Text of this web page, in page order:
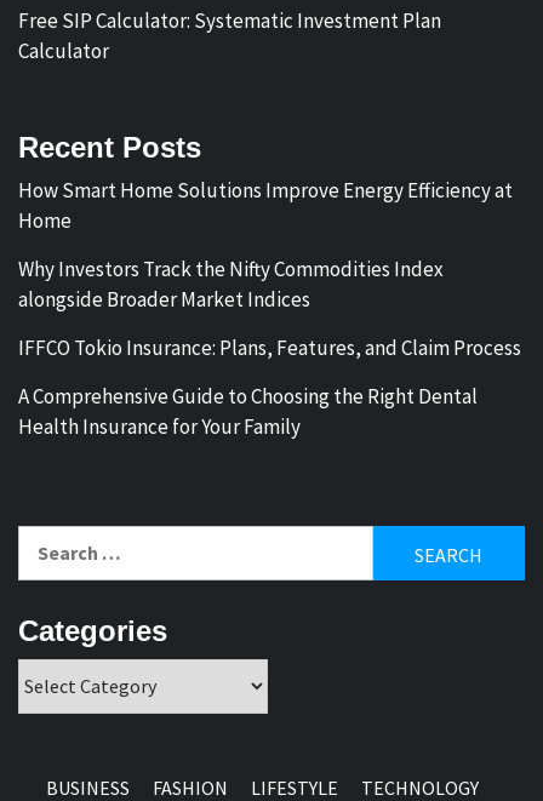
Free SIP Calculator: Systematic Investment Plan
Calculator
Recent Posts
How Smart Home Solutions Improve Energy Efficiency at
Home
Why Investors Track the Nifty Commodities Index
alongside Broader Market Indices
IFFCO Tokio Insurance: Plans, Features, and Claim Process
A Comprehensive Guide to Choosing the Right Dental
Health Insurance for Your Family
for:
Categories
BUSINESS FASHION LIFESTYLE TECHNOLOGY